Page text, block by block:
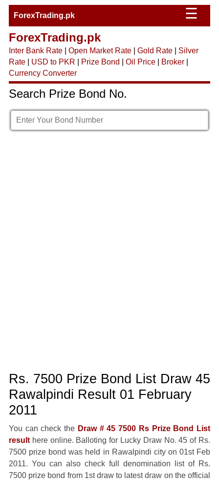
ForexTrading.pk ☰
ForexTrading.pk
Inter Bank Rate| Open Market Rate| Gold Rate| Silver
Rate| USD to PKR Prize Bond Oil Price| Broker|
Currency Converter
Search Prize Bond No.
Rs. 7500 Prize Bond List Draw 45
Rawalpindi Result 01 February
2011
You can check the Draw # 45 7500 Rs Prize Bond List
resulthere online. Balloting for Lucky Draw No. 45 of Rs.
7500 prize bond was held in Rawalpindi city on 01st Feb
2011. You can also check full denomination list of Rs.
7500 prize bond from 1st draw to latest draw on the official